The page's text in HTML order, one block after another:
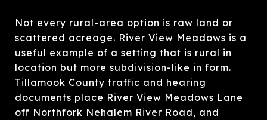
Not every rural-area option is raw land or
scattered acreage. River View Meadows is a
useful example of a setting that is rural in
location but more subdivision-like in form.
Tillamook County traffic and hearing
documents place River View Meadows Lane
off Northfork Nehalem River Road, and